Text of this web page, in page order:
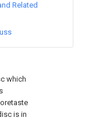
which
is in
Related